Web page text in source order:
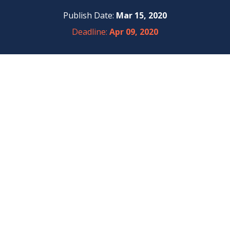
Publish Date: Mar 15, 2020
Deadline: Apr 09, 2020